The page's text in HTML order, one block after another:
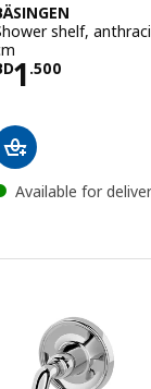
shelf,
1 .500BD
Available for